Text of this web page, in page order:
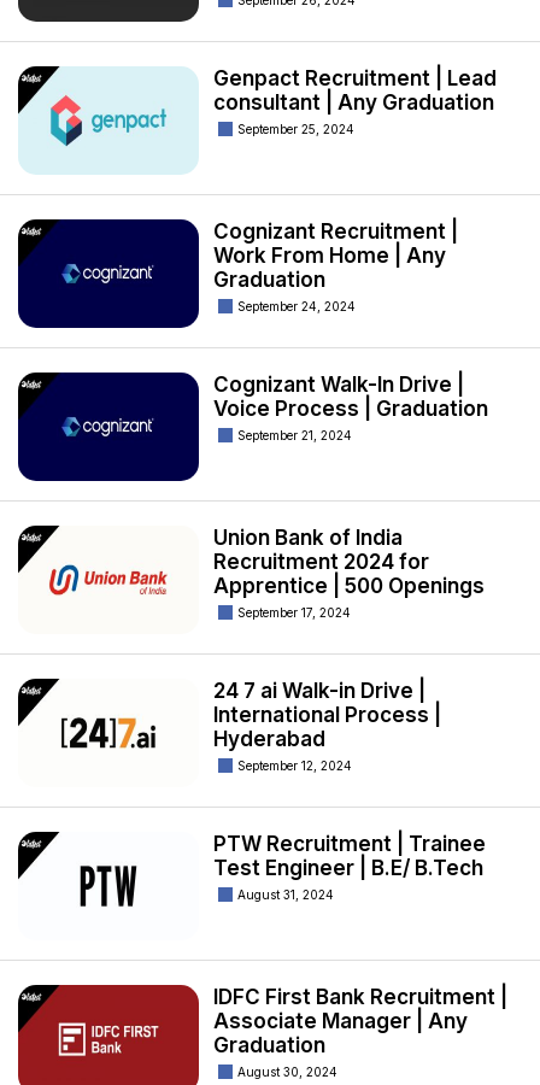
Genpact Recruitment | Lead
consultant | Any Graduation
September 25, 2024
Cognizant Recruitment |
Work From Home | Any
Graduation
September 24, 2024
Cognizant Walk-In Drive |
Voice Process | Graduation
September 21, 2024
Union Bank of India
Recruitment 2024 for
Apprentice | 500 Openings
September 17, 2024
24 7 ai Walk-in Drive |
International Process |
Hyderabad
September 12, 2024
PTW Recruitment | Trainee
Test Engineer | B.E/ B.Tech
August 31, 2024
IDFC First Bank Recruitment |
Associate Manager | Any
Graduation
August 30, 2024